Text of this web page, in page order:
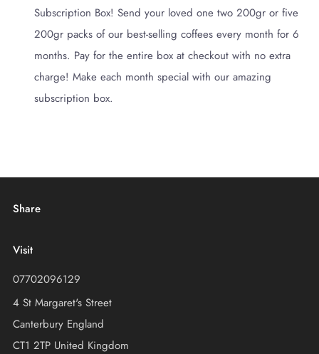
Subscription Box! Send your loved one two 200gr or five
200gr packs of our best-selling coffees every month for 6
months. Pay for the entire box at checkout with no extra
charge! Make each month special with our amazing
subscription box.
Share
Visit
07702096129
4 St Margaret's Street
Canterbury England
CT1 2TP United Kingdom